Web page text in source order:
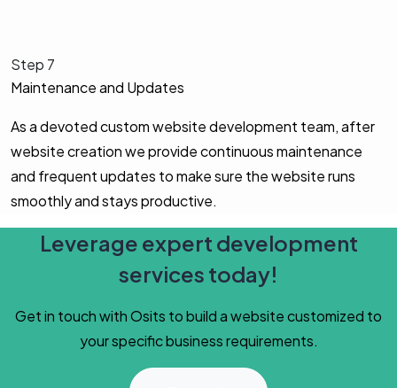
Step 7
Maintenance and Updates
As a devoted custom website development team, after
website creation we provide continuous maintenance
and frequent updates to make sure the website runs
smoothly and stays productive.
Leverage expert development
services today!
Get in touch with Osits to build a website customized to
your specific business requirements.